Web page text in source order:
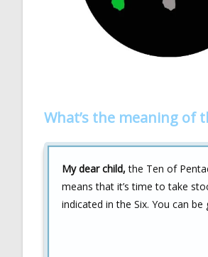
What’s the meaning of
My dear child, the Ten of
means that it’s time to take
indicated in the Six. You can